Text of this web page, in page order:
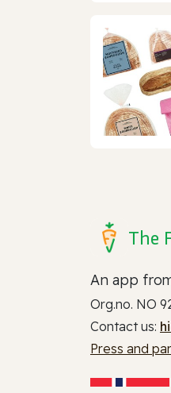
The
An app
Org.no. NO
Contact us:
Press and